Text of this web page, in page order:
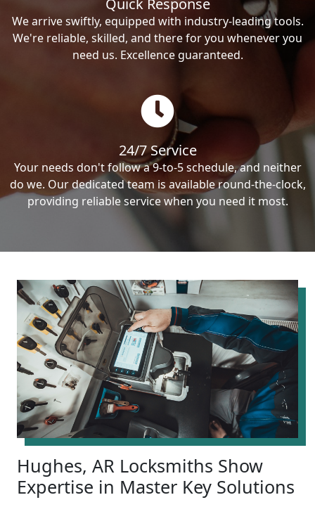
Quick Response
We arrive swiftly, equipped with industry-leading tools.
We're reliable, skilled, and there for you whenever you
need us. Excellence guaranteed.
24/7 Service
Your needs don't follow a 9-to-5 schedule, and neither
do we. Our dedicated team is available round-the-clock,
providing reliable service when you need it most.
Hughes, AR Locksmiths Show
Expertise in Master Key Solutions